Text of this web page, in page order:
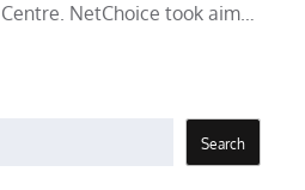
NetChoice took aim…
Search